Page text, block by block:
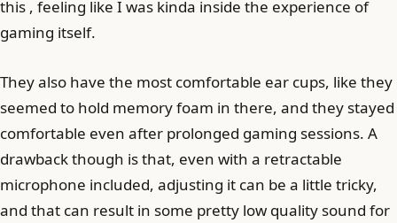
this , feeling like I was kinda inside the experience of
gaming itself.
They also have the most comfortable ear cups, like they
seemed to hold memory foam in there, and they stayed
comfortable even after prolonged gaming sessions. A
drawback though is that, even with a retractable
microphone included, adjusting it can be a little tricky,
and that can result in some pretty low quality sound for